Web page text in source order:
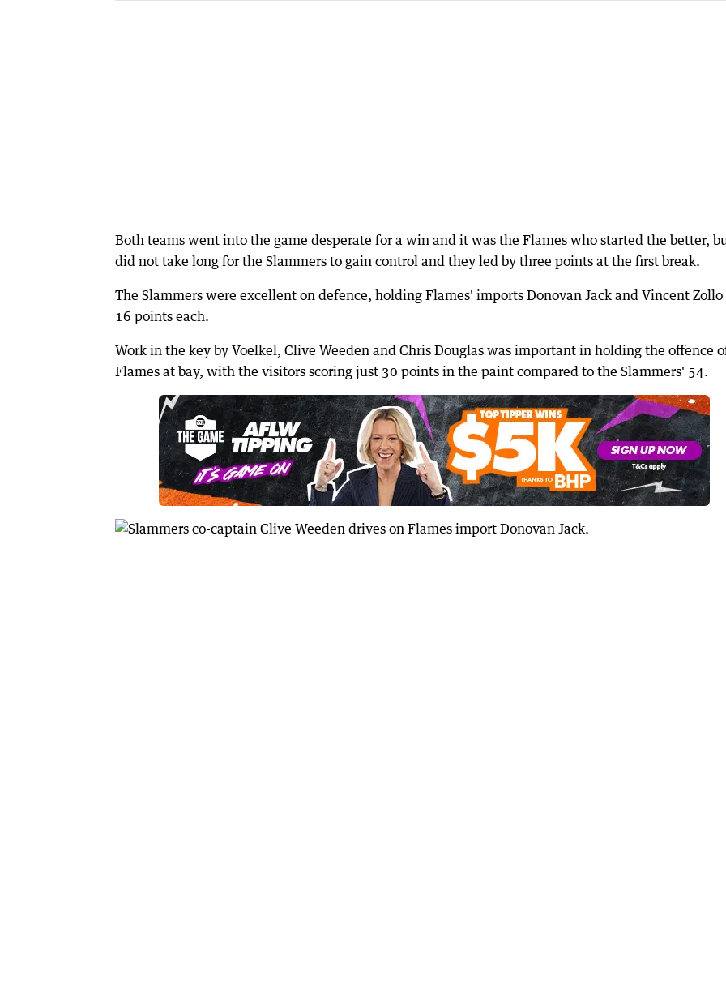
Both teams went into the game desperate for a win and it was the Flames who started the better,
did not take long for the Slammers to gain control and they led by three points at the first break.
The Slammers were excellent on defence, holding Flames' imports Donovan Jack and Vincent Zollo
16 points each.
Work in the key by Voelkel, Clive Weeden and Chris Douglas was important in holding the offence
Flames at bay, with the visitors scoring just 30 points in the paint compared to the Slammers' 54.